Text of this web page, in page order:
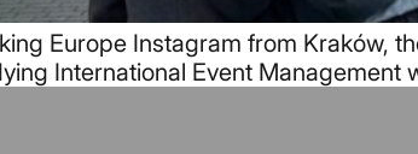
Europe Instagram from Kraków,
International Event Management